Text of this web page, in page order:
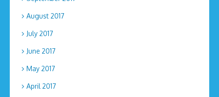
August 2017
July 2017
June 2017
May 2017
April 2017